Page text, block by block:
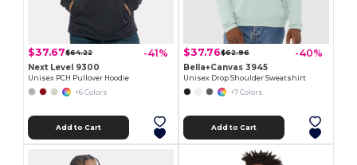
$37.67$64.22 -41%
Next Level 9300
Unisex PCH Pullover Hoodie
+6 Colors
Add to Cart
$37.76$62.96 -40%
Bella+Canvas 3945
Unisex Drop Shoulder Sweatshirt
+7 Colors
Add to Cart